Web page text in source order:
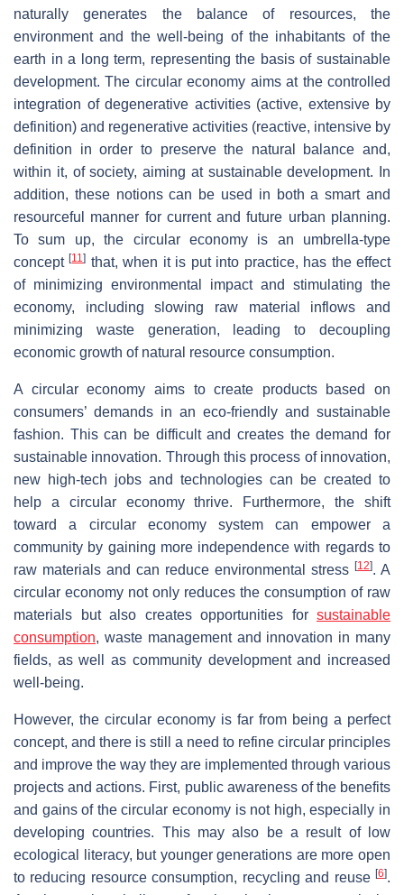
naturally generates the balance of resources, the
environment and the well-being of the inhabitants of the
earth in a long term, representing the basis of sustainable
development. The circular economy aims at the controlled
integration of degenerative activities (active, extensive by
definition) and regenerative activities (reactive, intensive by
definition in order to preserve the natural balance and,
within it, of society, aiming at sustainable development. In
addition, these notions can be used in both a smart and
resourceful manner for current and future urban planning.
To sum up, the circular economy is an umbrella-type
concept[11] that, when it is put into practice, has the effect
of minimizing environmental impact and stimulating the
economy, including slowing raw material inflows and
minimizing waste generation, leading to decoupling
economic growth of natural resource consumption.
A circular economy aims to create products based on
consumers’ demands in an eco-friendly and sustainable
fashion. This can be difficult and creates the demand for
sustainable innovation. Through this process of innovation,
new high-tech jobs and technologies can be created to
help a circular economy thrive. Furthermore, the shift
toward a circular economy system can empower a
community by gaining more independence with regards to
raw materials and can reduce environmental stress [12]. A
circular economy not only reduces the consumption of raw
materials but also creates opportunities for sustainable
consumption, waste management and innovation in many
fields, as well as community development and increased
well-being.
However, the circular economy is far from being a perfect
concept, and there is still a need to refine circular principles
and improve the way they are implemented through various
projects and actions. First, public awareness of the benefits
and gains of the circular economy is not high, especially in
developing countries. This may also be a result of low
ecological literacy, but younger generations are more open
to reducing resource consumption, recycling and reuse [6].